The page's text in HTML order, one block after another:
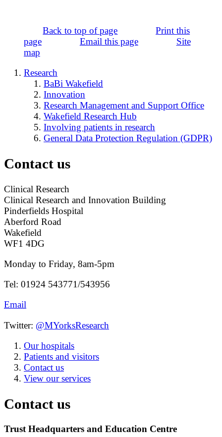
Back to top of page
Print this
page
Email this page
Site
map
Research
BaBi Wakefield
Innovation
Research Management and Support Office
Wakefield Research Hub
Involving patients in research
General Data Protection Regulation (GDPR)
Contact us
Clinical Research
Clinical Research and Innovation Building
Pinderfields Hospital
Aberford Road
Wakefield
WF1 4DG
Monday to Friday, 8am-5pm
Tel: 01924 543771/543956
Email
Twitter: @MYorksResearch
Our hospitals
Patients and visitors
Contact us
View our services
Contact us
Trust Headquarters and Education Centre